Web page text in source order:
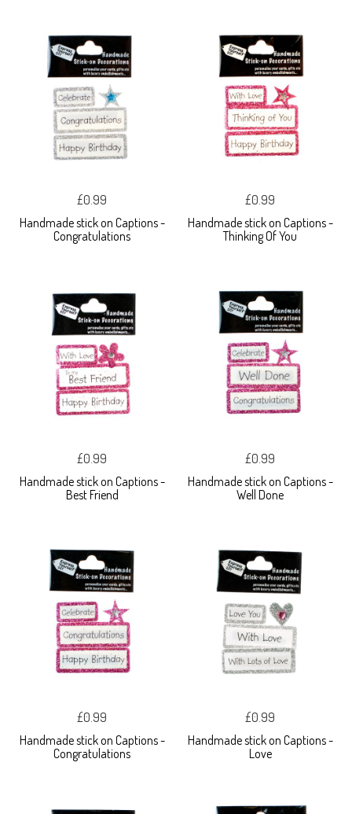
£0.99
Handmade stick on Captions -
Congratulations
£0.99
Handmade stick on Captions -
Thinking Of You
£0.99
Handmade stick on Captions -
Best Friend
£0.99
Handmade stick on Captions -
Well Done
£0.99
Handmade stick on Captions -
Congratulations
£0.99
Handmade stick on Captions -
Love